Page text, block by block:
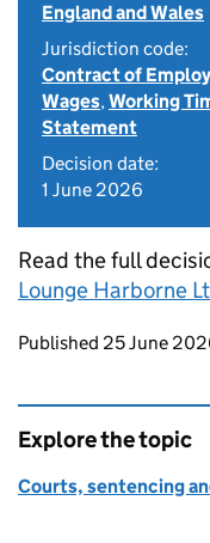
England and Wales
Jurisdiction code:
Contract of
Wages,Working
Statement
Decision date:
1 June 2026
Read the full
Lounge Harborne
Updates to
Published 25 June
Explore the topic
Courts, sentencing